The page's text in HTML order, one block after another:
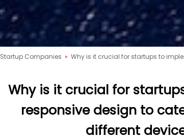
Startup Companies » Why is it crucial for startups to
Why is it crucial for
responsive design to
different